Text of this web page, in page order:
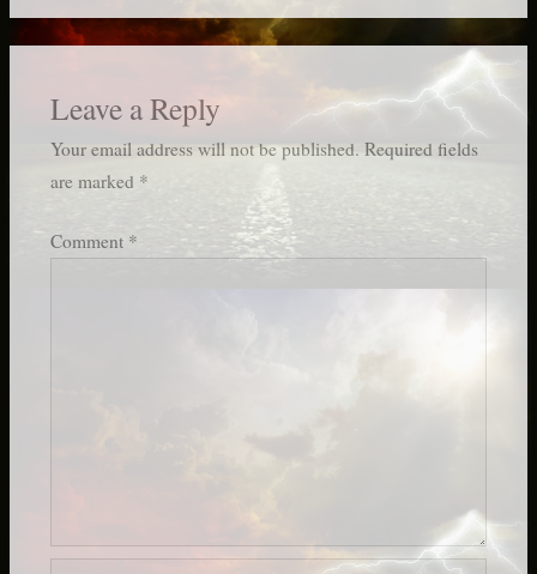
Leave a Reply
Your email address will not be published. Required fields
are marked *
Comment *